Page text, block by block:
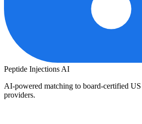
Peptide Injections AI
AI-powered matching to board-certified
providers.